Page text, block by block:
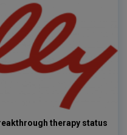
therapy status